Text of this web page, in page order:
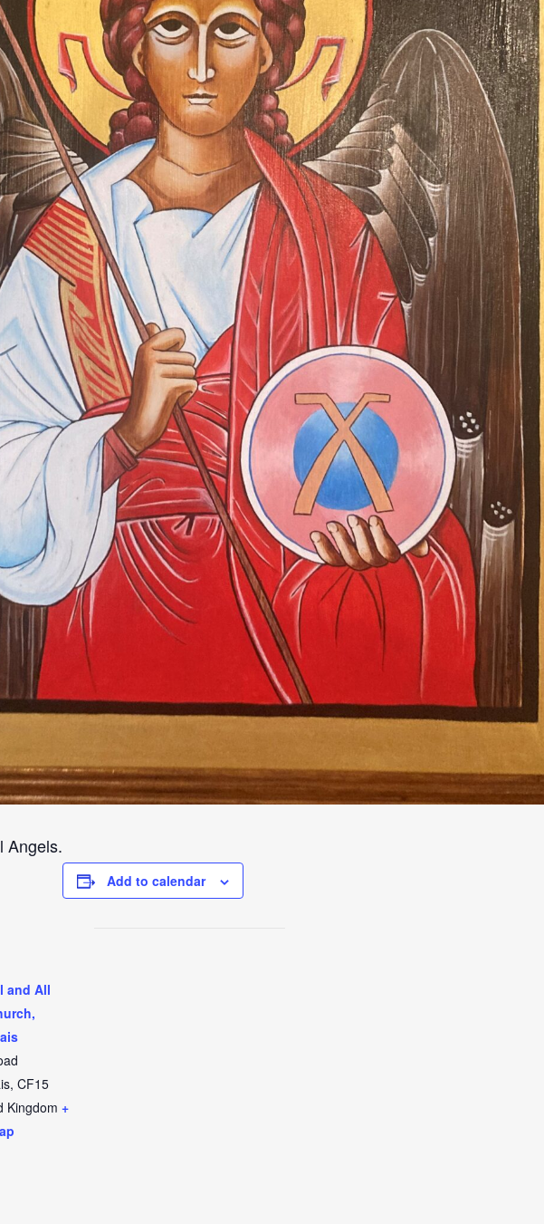
Angels.
Add to calendar
and All
, CF15
Kingdom +